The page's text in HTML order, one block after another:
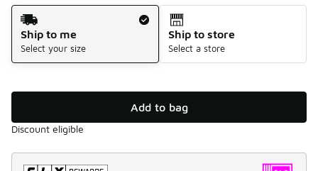
Shipping Method
Ship to me
Select your size
Ship to store
Select a store
Add to bag
Discount eligible